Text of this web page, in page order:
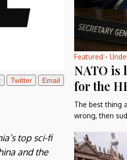
Twitter Email
top sci-fi
and the
Featured -
NATO is
for the
The best thing
wrong, then